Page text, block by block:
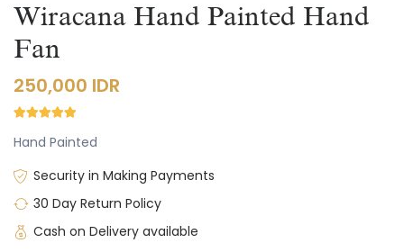
Wiracana Hand Painted Hand
Fan
250,000 IDR
Hand Painted
Security in Making Payments
30 Day Return Policy
Cash on Delivery available